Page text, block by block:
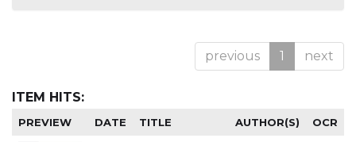
previous 1 next
ITEM HITS:
PREVIEW DATE TITLE AUTHOR(S) OCR